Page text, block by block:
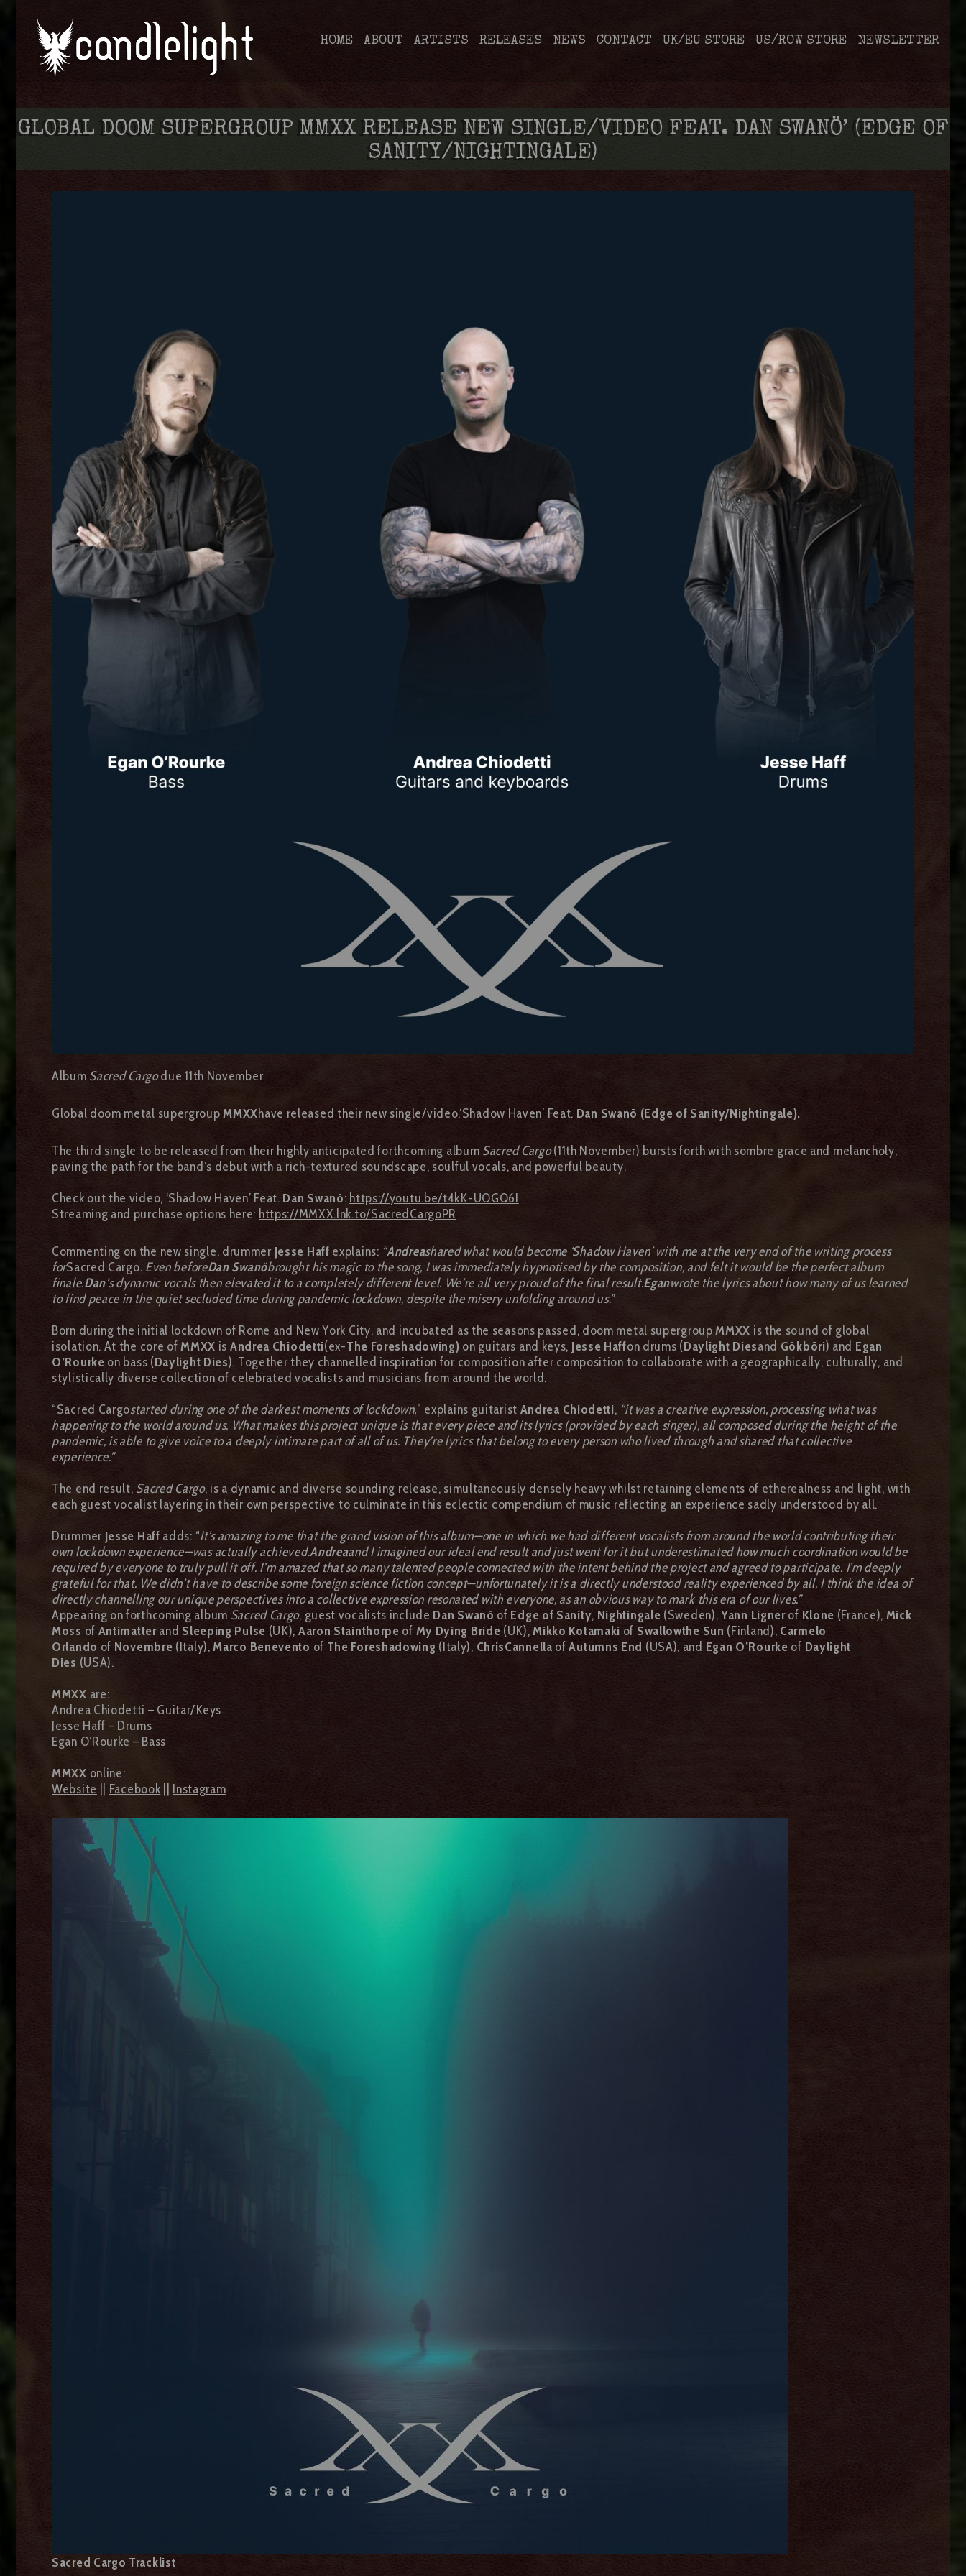
HOME ABOUT ARTISTS RELEASES NEWS CONTACT UK/EU STORE US/ROW STORE NEWSLETTER
GLOBAL DOOM SUPERGROUP MMXX RELEASE NEW SINGLE/VIDEO FEAT. DAN SWANÖ’ (EDGE OF
SANITY/NIGHTINGALE)
Album Sacred Cargodue 11th November
Global doom metal supergroupMMXXhave released their new single/video,‘Shadow Haven’ Feat. Dan Swanö (Edge of Sanity/Nightingale).
The third single to be released from their highly anticipated forthcoming album Sacred Cargo(11th November) bursts forth with sombre grace and melancholy,
paving the path for the band’s debut with a rich-textured soundscape, soulful vocals, and powerful beauty.
Check out the video, ‘Shadow Haven’ Feat. Dan Swanö: https://youtu.be/t4kK-UOGQ6I
Streaming and purchase options here: https://MMXX.lnk.to/SacredCargoPR
Commenting on the new single, drummer Jesse Haff explains: “Andreashared what would become ‘Shadow Haven’ with me at the very end of the writing process
forSacred Cargo. Even beforeDan Swanöbrought his magic to the song, I was immediately hypnotised by the composition, and felt it would be the perfect album
finale.Dan‘s dynamic vocals then elevated it to a completely different level. We’re all very proud of the final result.Eganwrote the lyrics about how many of us learned
to find peace in the quiet secluded time during pandemic lockdown, despite the misery unfolding around us.”
Born during the initial lockdown of Rome and New York City, and incubated as the seasons passed, doom metal supergroupMMXX is the sound of global
isolation. At the core ofMMXX is Andrea Chiodetti(ex-The Foreshadowing) on guitars and keys, Jesse Haffon drums (Daylight Diesand Gökböri) and Egan
O’Rourke on bass (Daylight Dies). Together they channelled inspiration for composition after composition to collaborate with a geographically, culturally, and
stylistically diverse collection of celebrated vocalists and musicians from around the world.
“Sacred Cargostarted during one of the darkest moments of lockdown,” explains guitarist Andrea Chiodetti, “it was a creative expression, processing what was
happening to the world around us. What makes this project unique is that every piece and its lyrics (provided by each singer), all composed during the height of the
pandemic, is able to give voice to a deeply intimate part of all of us. They’re lyrics that belong to every person who lived through and shared that collective
experience.”
The end result, Sacred Cargo, is a dynamic and diverse sounding release, simultaneously densely heavy whilst retaining elements of etherealness and light, with
each guest vocalist layering in their own perspective to culminate in this eclectic compendium of music reflecting an experience sadly understood by all.
Drummer Jesse Haff adds: “It’s amazing to me that the grand vision of this album—one in which we had different vocalists from around the world contributing their
own lockdown experience—was actually achieved.Andreaand I imagined our ideal end result and just went for it but underestimated how much coordination would be
required by everyone to truly pull it off. I’m amazed that so many talented people connected with the intent behind the project and agreed to participate. I’m deeply
grateful for that. We didn’t have to describe some foreign science fiction concept—unfortunately it is a directly understood reality experienced by all. I think the idea of
directly channelling our unique perspectives into a collective expression resonated with everyone, as an obvious way to mark this era of our lives.”
Appearing on forthcoming album Sacred Cargo, guest vocalists include Dan Swanö of Edge of Sanity, Nightingale (Sweden),Yann Lignerof Klone (France), Mick
Moss of Antimatterand Sleeping Pulse (UK), Aaron Stainthorpe of My Dying Bride (UK),Mikko Kotamaki of Swallowthe Sun (Finland), Carmelo
Orlando of Novembre (Italy),Marco Benevento of The Foreshadowing (Italy), ChrisCannella ofAutumns End (USA), and Egan O’Rourke of Daylight
Dies (USA).
MMXX are:
Andrea Chiodetti – Guitar/Keys
Jesse Haff – Drums
Egan O’Rourke – Bass
MMXX online:
Website
Facebook Instagram
Sacred Cargo Tracklist